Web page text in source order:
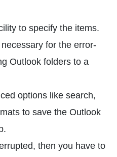
to specify the items.
for the error-
Outlook folders to a
options like search,
to save the Outlook
then you have to